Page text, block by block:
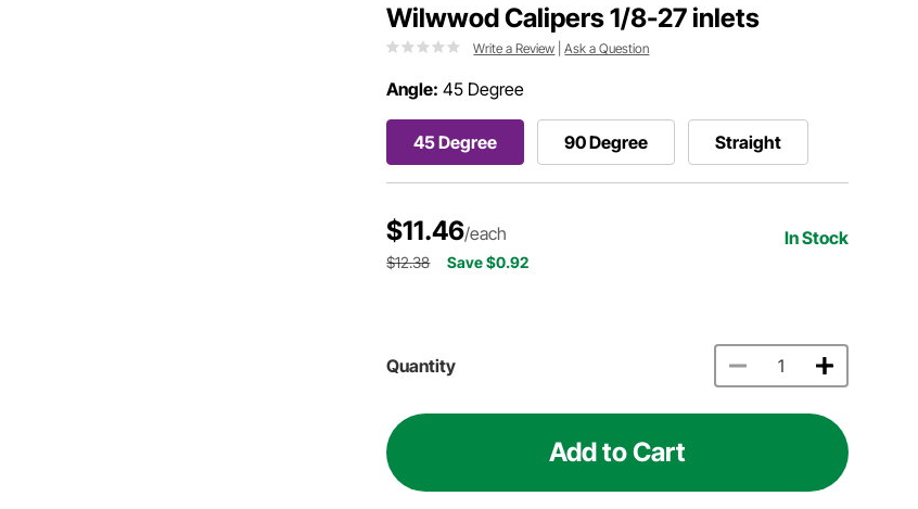
Wilwwod Calipers 1/8-27 inlets
Write a Review |Ask a Question
Angle: 45 Degree
45 Degree 90 Degree Straight
$11.46/each In Stock
$12.38 Save $0.92
Quantity
Add to Cart